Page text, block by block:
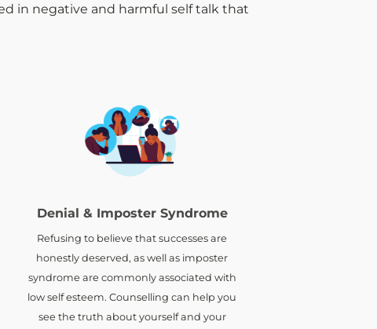
in negative and harmful self talk that
Denial & Imposter Syndrome
Refusing to believe that successes are
honestly deserved, as well as imposter
syndrome are commonly associated with
low self esteem. Counselling can help you
see the truth about yourself and your